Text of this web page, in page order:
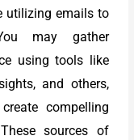
utilizing emails to
may gather
using tools like
and others,
compelling
These sources of